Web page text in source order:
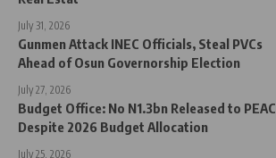
July 31, 2026
Gunmen Attack INEC Officials, Steal PVCs
Ahead of Osun Governorship Election
July 27, 2026
Budget Office: No N1.3bn Released to PEAC
Despite 2026 Budget Allocation
July 25, 2026